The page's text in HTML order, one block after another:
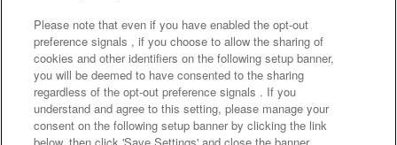
Frequently Asked Questions / Inquiries
Please note that even if you have enabled the opt-out
preference signals , if you choose to allow the sharing of
cookies and other identifiers on the following setup banner,
you will be deemed to have consented to the sharing
regardless of the opt-out preference signals . If you
understand and agree to this setting, please manage your
consent on the following setup banner by clicking the link